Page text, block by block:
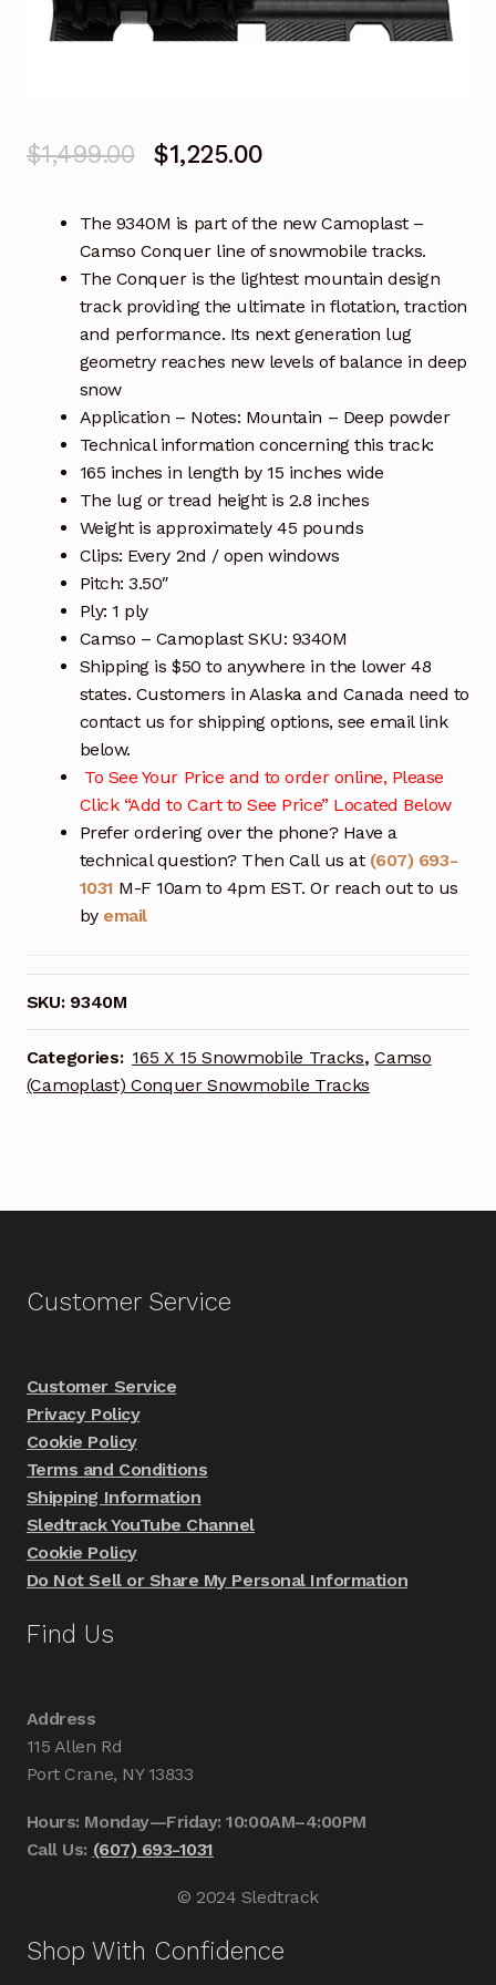
$1,499.00
Original
was:
$1,499.00.
$1,225.00
is:
$1,225.00.
The 9340M is part of the new Camoplast –
Camso Conquer line of snowmobile tracks.
The Conquer is the lightest mountain design
track providing the ultimate in flotation, traction
and performance. Its next generation lug
geometry reaches new levels of balance in deep
snow
Application – Notes: Mountain – Deep powder
Technical information concerning this track:
165 inches in length by 15 inches wide
The lug or tread height is 2.8 inches
Weight is approximately 45 pounds
Clips: Every 2nd / open windows
Pitch: 3.50″
Ply: 1 ply
Camso – Camoplast SKU: 9340M
Shipping is $50 to anywhere in the lower 48
states. Customers in Alaska and Canada need to
contact us for shipping options, see email link
below.
To See Your Price and to order online, Please
Click “Add to Cart to See Price” Located Below
Prefer ordering over the phone? Have a
technical question? Then Call us at (607) 693-
1031 M-F 10am to 4pm EST. Or reach out to us
by email
SKU: 9340M
Categories: 165 X 15 Snowmobile Tracks,Camso
(Camoplast) Conquer Snowmobile Tracks
Customer Service
Customer Service
Privacy Policy
Cookie Policy
Terms and Conditions
Shipping Information
Sledtrack YouTube Channel
Cookie Policy
Do Not Sell or Share My Personal Information
Find Us
Address
115 Allen Rd
Port Crane, NY 13833
Hours: Monday—Friday: 10:00AM–4:00PM
Call Us: (607) 693-1031
© 2024 Sledtrack
Shop With Confidence